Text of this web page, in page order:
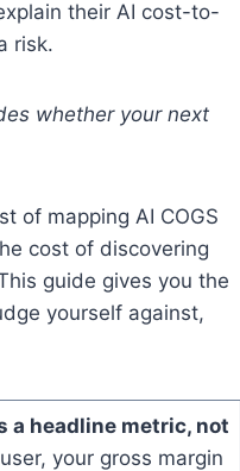
their AI cost-to-
risk.
whether your next
of mapping AI COGS
cost of discovering
guide gives you the
yourself against,
a headline metric, not
your gross margin